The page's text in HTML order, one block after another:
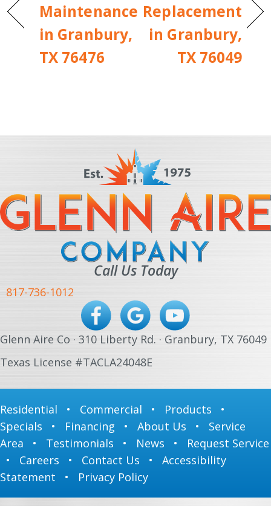
Maintenance
in Granbury,
TX 76476
Replacement
in Granbury,
TX 76049
Call Us Today
817-736-1012
Glenn Aire Co · 310 Liberty Rd. · Granbury, TX 76049
Texas License #TACLA24048E
Residential • Commercial • Products •
Specials • Financing • About Us • Service
Area • Testimonials • News • Request Service
• Careers • Contact Us • Accessibility
Statement • Privacy Policy